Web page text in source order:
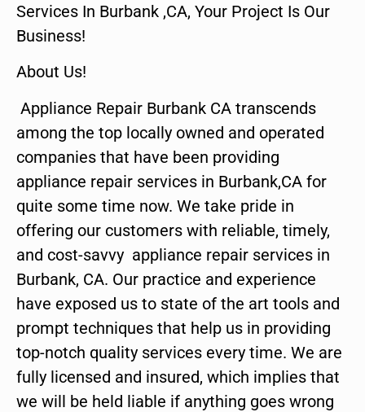
Services In Burbank ,CA, Your Project Is Our
Business!
About Us!
Appliance Repair Burbank CA transcends
among the top locally owned and operated
companies that have been providing
appliance repair services in Burbank,CA for
quite some time now. We take pride in
offering our customers with reliable, timely,
and cost-savvy appliance repair services in
Burbank, CA. Our practice and experience
have exposed us to state of the art tools and
prompt techniques that help us in providing
top-notch quality services every time. We are
fully licensed and insured, which implies that
we will be held liable if anything goes wrong